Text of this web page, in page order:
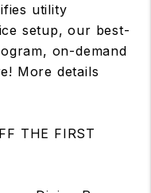
utility
setup, our best-
on-demand
More details
THE FIRST